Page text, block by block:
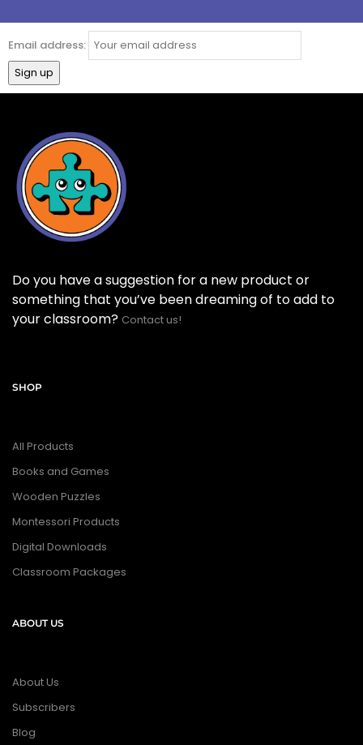
Email address:
Do you have a suggestion for a new product or
something that you’ve been dreaming of to add to
your classroom? Contact us!
SHOP
All Products
Books and Games
Wooden Puzzles
Montessori Products
Digital Downloads
Classroom Packages
ABOUT US
About Us
Subscribers
Blog